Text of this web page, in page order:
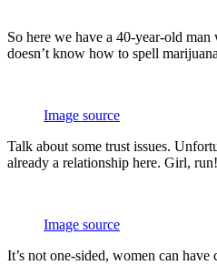
So here we have a 40-year-old
doesn’t know how to spell
Image source
Talk about some trust issues.
already a relationship here. Girl,
Image source
It’s not one-sided, women can